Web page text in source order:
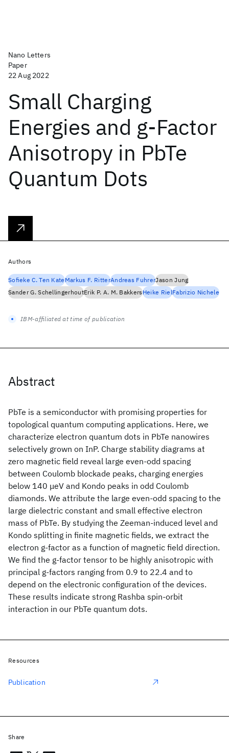
Nano Letters
Paper
22 Aug 2022
Small Charging
Energies and g-Factor
Anisotropy in PbTe
Quantum Dots
Abstract
PbTe is a semiconductor with promising properties for
topological quantum computing applications. Here, we
characterize electron quantum dots in PbTe nanowires
selectively grown on InP. Charge stability diagrams at
zero magnetic field reveal large even-odd spacing
between Coulomb blockade peaks, charging energies
below 140 μeV and Kondo peaks in odd Coulomb
diamonds. We attribute the large even-odd spacing to the
large dielectric constant and small effective electron
mass of PbTe. By studying the Zeeman-induced level and
Kondo splitting in finite magnetic fields, we extract the
electron g-factor as a function of magnetic field direction.
We find the g-factor tensor to be highly anisotropic with
principal g-factors ranging from 0.9 to 22.4 and to
depend on the electronic configuration of the devices.
These results indicate strong Rashba spin-orbit
interaction in our PbTe quantum dots.
Authors
Sofieke C. Ten KateMarkus F. RitterAndreas FuhrerJason Jung
Sander G. SchellingerhoutErik P. A. M. BakkersHeike RielFabrizio Nichele
IBM-affiliated at time of publication
Resources
Publication
Share